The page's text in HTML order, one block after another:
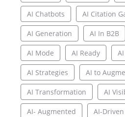
AI Chatbots AI Citation
AI Generation AI In B2B
AI Mode AI Ready
AI Strategies AI to
AI Transformation AI
AI- Augmented AI-